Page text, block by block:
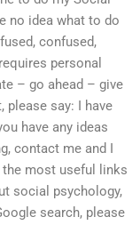
no idea what to do
confused,
personal
– go ahead – give
say: I have
have any ideas
contact me and I
most useful links
social psychology,
search, please